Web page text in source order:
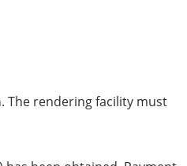
The rendering facility must